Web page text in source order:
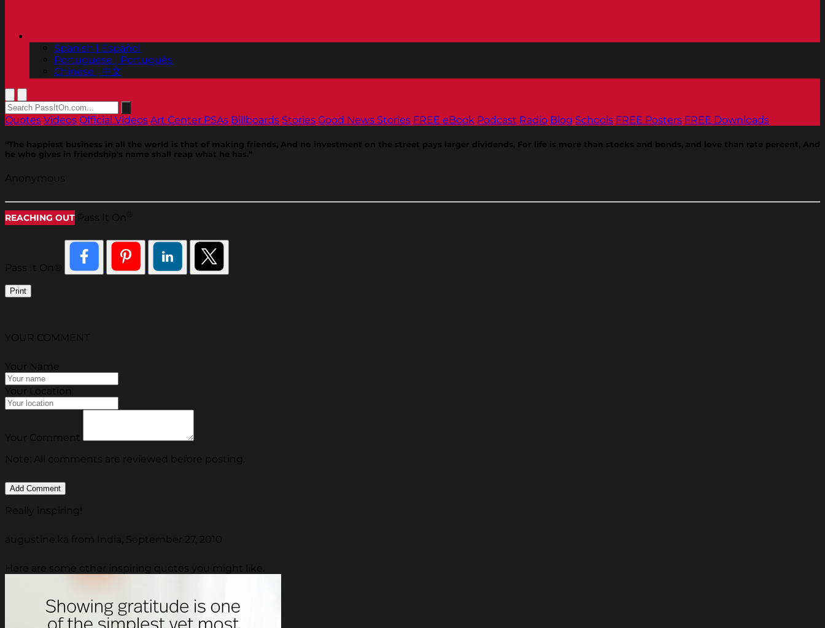
Spanish | Español
Portuguese | Português
Chinese | 中文
Quotes Videos Official Videos Art Center PSAs Billboards Stories Good News Stories FREE eBook Podcast Radio Blog Schools FREE Posters FREE Downloads
“The happiest business in all the world is that of making friends, And no investment on the street pays larger dividends, For life is more than stocks and bonds, and love than rate percent, And
he who gives in friendship's name shall reap what he has.”
Anonymous
REACHING OUT Pass It On
Pass It On®
Print
YOUR COMMENT
Your Name
Your Location
Your Comment
Note: All comments are reviewed before posting.
Really inspiring!
augustine.ka from India, September 27, 2010
Here are some other inspiring quotes you might like.